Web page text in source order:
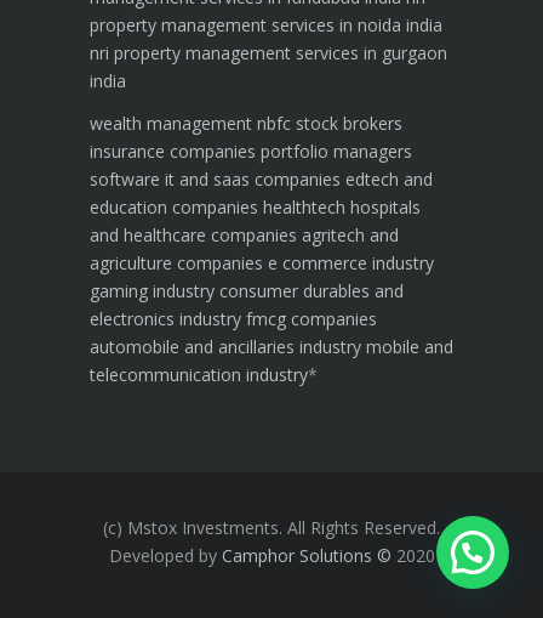
property management services in noida india
nri property management services in gurgaon
india
wealth management nbfc stock brokers
insurance companies portfolio managers
software it and saas companies edtech and
education companies healthtech hospitals
and healthcare companies agritech and
agriculture companies e commerce industry
gaming industry consumer durables and
electronics industry fmcg companies
automobile and ancillaries industry mobile and
telecommunication industry*
(c) Mstox Investments. All Rights Reserved.
Developed by Camphor Solutions © 2020